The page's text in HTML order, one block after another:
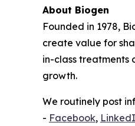
About Biogen
Founded in 1978,
create value for
in-class treatments
growth.
We routinely post
- Facebook,